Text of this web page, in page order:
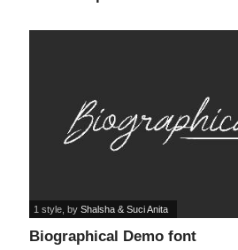
Biographical Demo font
1 style , byShalsha & Suci Anita